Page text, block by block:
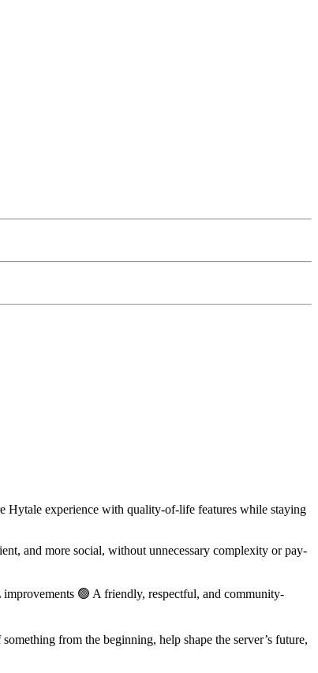
Hytale experience with quality-of-life features while staying
and more social, without unnecessary complexity or pay-
🟢 A friendly, respectful, and community-
from the beginning, help shape the server’s future,